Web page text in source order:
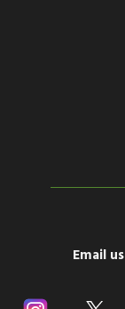
Email us